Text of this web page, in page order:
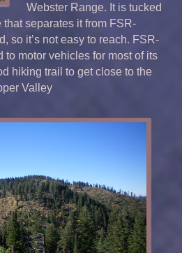
Webster Range. It is tucked
separates it from FSR-
so it’s not easy to reach. FSR-
to motor vehicles for most of its
hiking trail to get close to the
Valley